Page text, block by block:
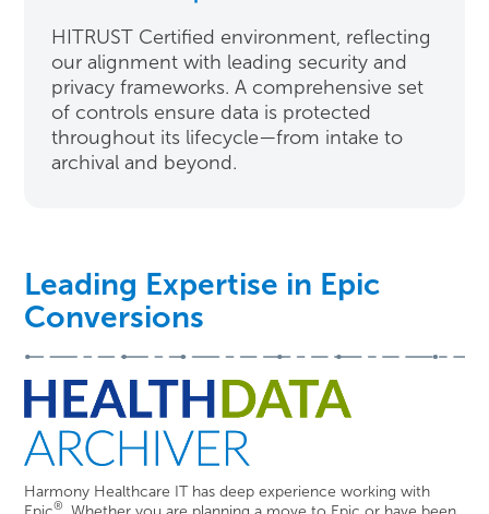
HITRUST Certified environment, reflecting
our alignment with leading security and
privacy frameworks. A comprehensive set
of controls ensure data is protected
throughout its lifecycle—from intake to
archival and beyond.
Leading Expertise in Epic
Conversions
Harmony Healthcare IT has deep experience working with
®